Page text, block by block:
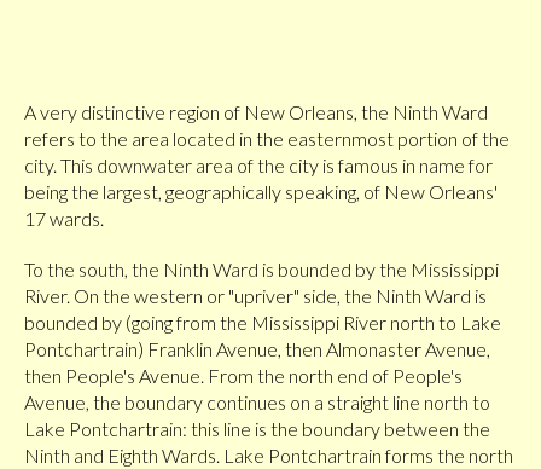
A very distinctive region of New Orleans, the Ninth Ward
refers to the area located in the easternmost portion of the
city. This downwater area of the city is famous in name for
being the largest, geographically speaking, of New Orleans'
17 wards.
To the south, the Ninth Ward is bounded by the Mississippi
River. On the western or "upriver" side, the Ninth Ward is
bounded by (going from the Mississippi River north to Lake
Pontchartrain) Franklin Avenue, then Almonaster Avenue,
then People's Avenue. From the north end of People's
Avenue, the boundary continues on a straight line north to
Lake Pontchartrain: this line is the boundary between the
Ninth and Eighth Wards. Lake Pontchartrain forms the north